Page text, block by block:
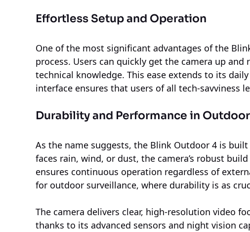
Effortless Setup and Operation
One of the most significant advantages of the
process. Users can quickly get the camera up
technical knowledge. This ease extends to its
interface ensures that users of all tech-savviness
Durability and Performance in
As the name suggests, the Blink Outdoor 4 is
faces rain, wind, or dust, the camera’s robust
ensures continuous operation regardless of
for outdoor surveillance, where durability is as
The camera delivers clear, high-resolution video
thanks to its advanced sensors and night vision